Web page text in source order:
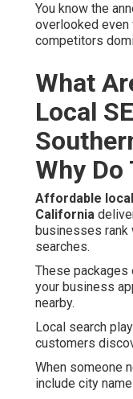
You know the
overlooked
competitors
What
Local
Why
Affordable
California
businesses
searches.
These
your business
nearby.
Local search
customers
When someone
include city